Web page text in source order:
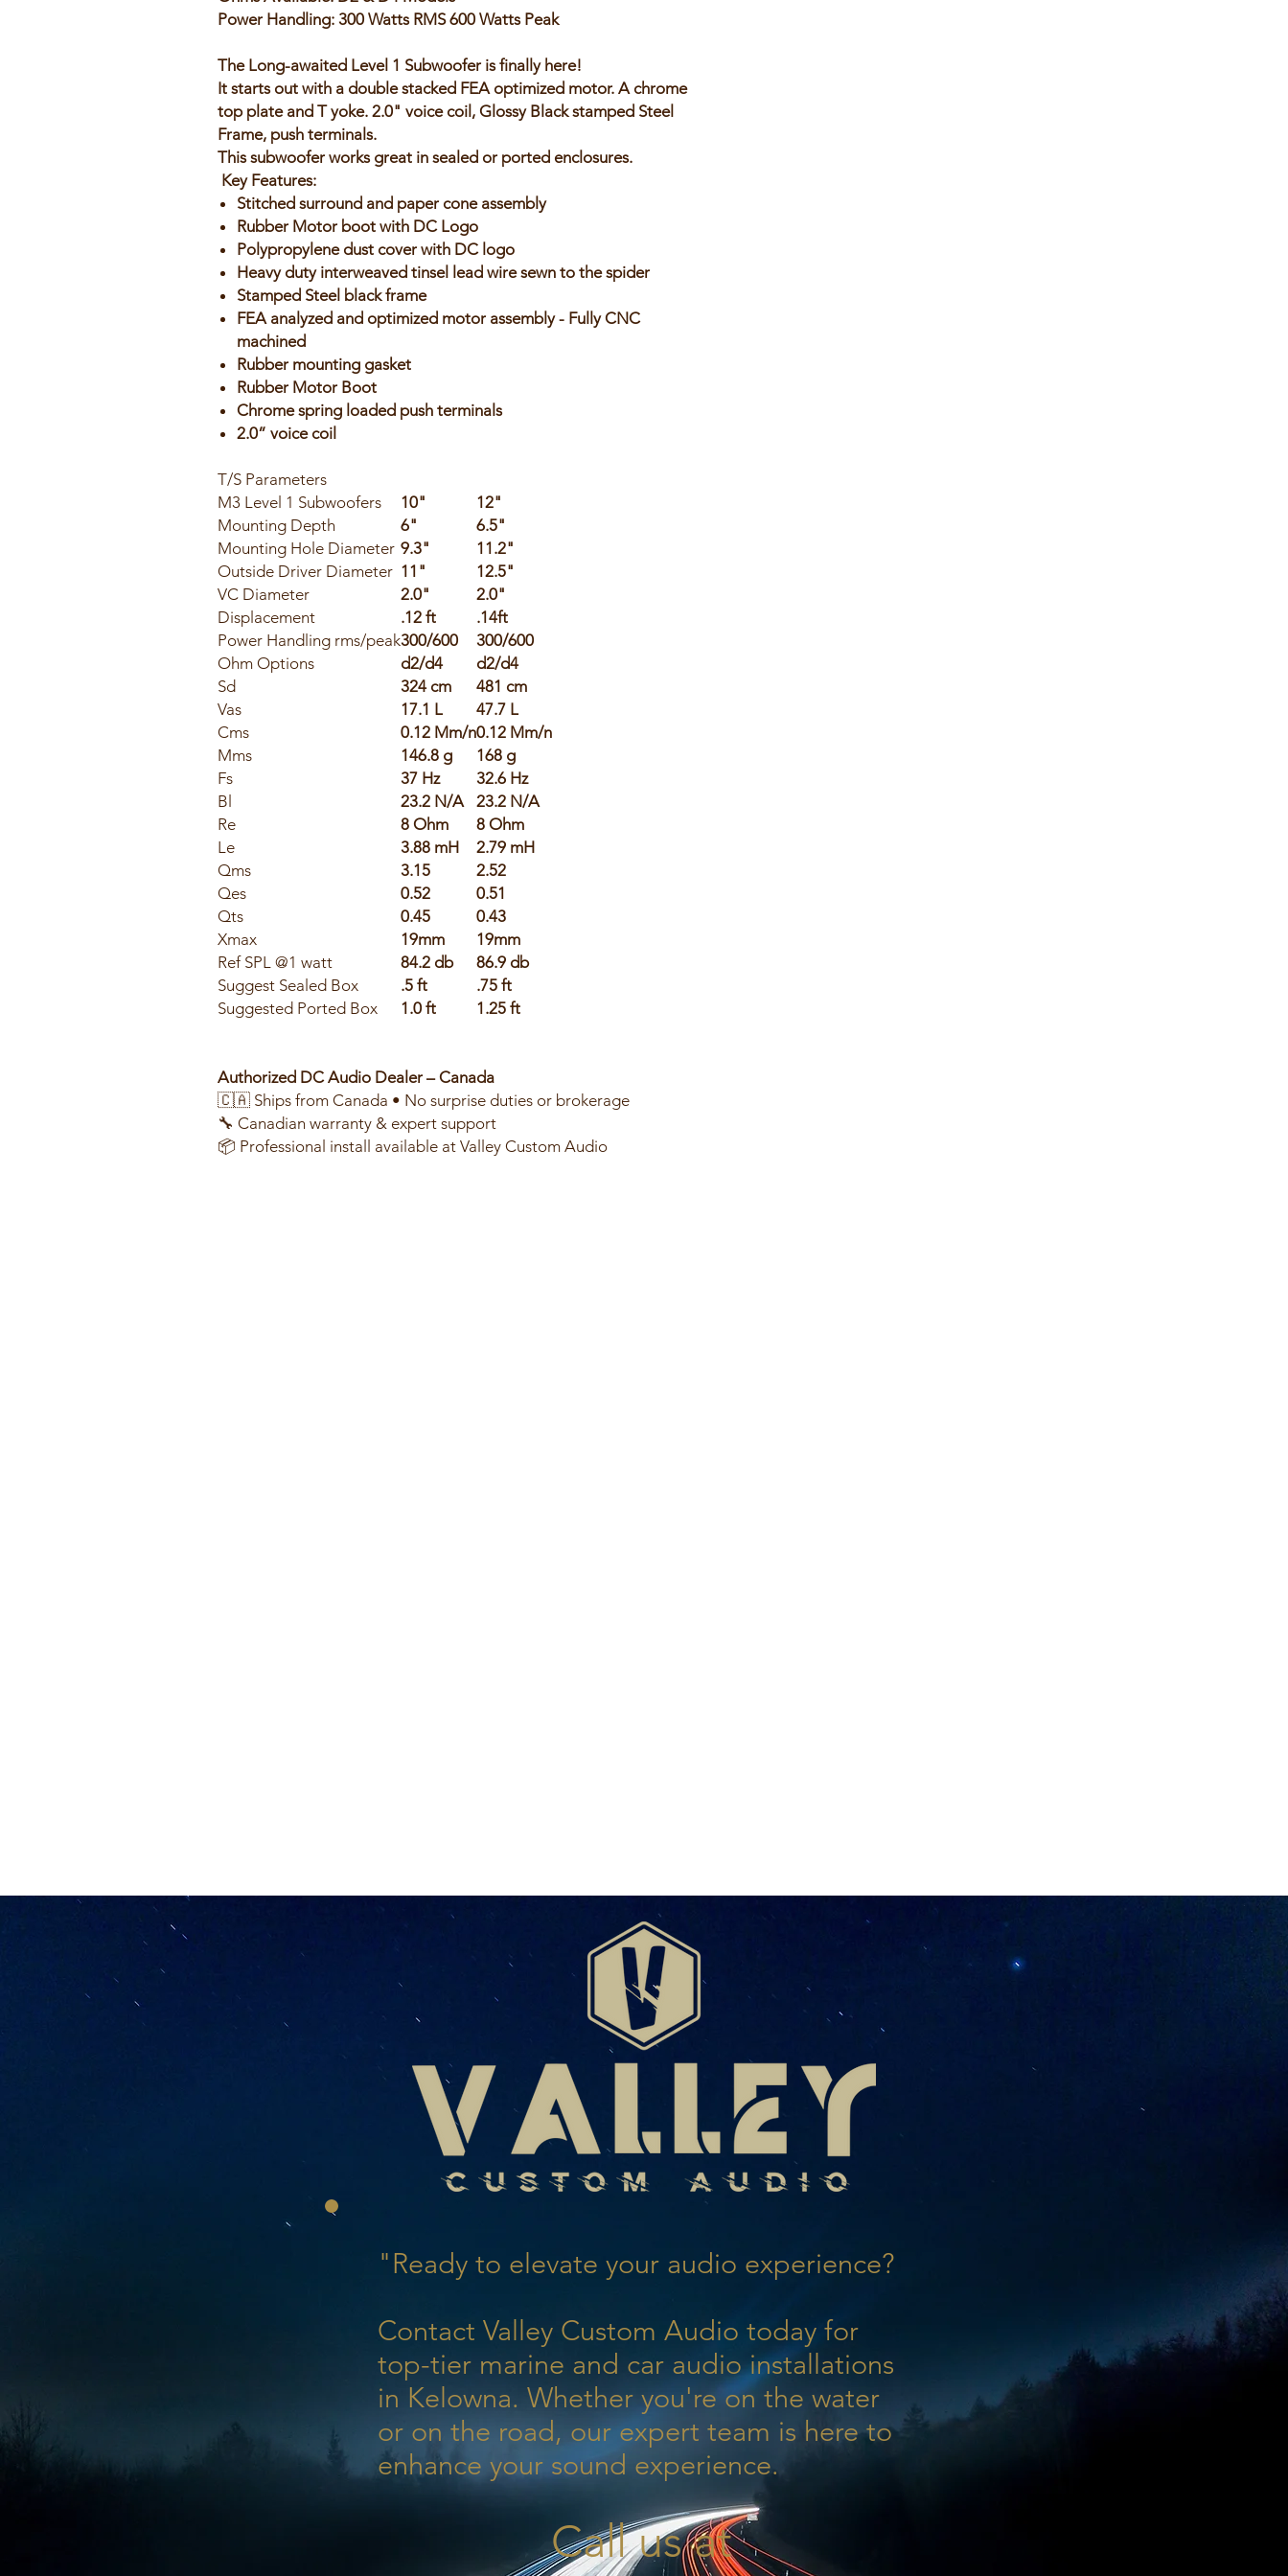
Power Handling: 300 Watts RMS 600 Watts Peak
The Long-awaited Level 1 Subwoofer is finally here!
It starts out with a double stacked FEA optimized motor. A chrome
top plate and T yoke. 2.0" voice coil, Glossy Black stamped Steel
Frame, push terminals.
This subwoofer works great in sealed or ported enclosures.
Key Features:
Stitched surround and paper cone assembly
Rubber Motor boot with DC Logo
Polypropylene dust cover with DC logo
Heavy duty interweaved tinsel lead wire sewn to the spider
Stamped Steel black frame
FEA analyzed and optimized motor assembly - Fully CNC
machined
Rubber mounting gasket
Rubber Motor Boot
Chrome spring loaded push terminals
2.0” voice coil
T/S Parameters
M3 Level 1 Subwoofers
10"
12"
Mounting Depth
6"
6.5"
Mounting Hole Diameter 9.3"
11.2"
Outside Driver Diameter 11"
12.5"
VC Diameter
2.0"
2.0"
Displacement
.12 ft
.14ft
Power Handling rms/peak300/600
300/600
Ohm Options
d2/d4
d2/d4
Sd
324 cm
481 cm
Vas
17.1 L
47.7 L
Cms
0.12 Mm/n0.12 Mm/n
Mms
146.8 g
168 g
Fs
37 Hz
32.6 Hz
Bl
23.2 N/A
23.2 N/A
Re
8 Ohm
8 Ohm
Le
3.88 mH
2.79 mH
Qms
3.15
2.52
Qes
0.52
0.51
Qts
0.45
0.43
Xmax
19mm
19mm
Ref SPL @1 watt
84.2 db
86.9 db
Suggest Sealed Box
.5 ft
.75 ft
Suggested Ported Box
1.0 ft 1.25 ft
Authorized DC Audio Dealer – Canada
🇨🇦 Ships from Canada • No surprise duties or brokerage
🔧 Canadian warranty & expert support
📦 Professional install available at Valley Custom Audio
"Ready to elevate your audio experience?
Contact Valley Custom Audio today for
top-tier marine and car audio installations
in Kelowna. Whether you're on the water
or on the road, our expert team is here to
enhance your sound experience.
Call us at